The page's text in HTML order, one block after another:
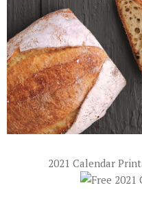
2021 Calendar